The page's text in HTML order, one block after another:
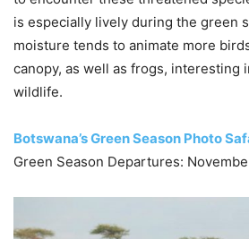
is especially lively during the green
moisture tends to animate more
canopy, as well as frogs, interesting
wildlife.
Botswana’s Green Season Photo
Green Season Departures: